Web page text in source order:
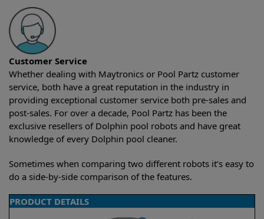
Customer Service
Whether dealing with Maytronics or Pool Partz customer
service, both have a great reputation in the industry in
providing exceptional customer service both pre-sales and
post-sales. For over a decade, Pool Partz has been the
exclusive resellers of Dolphin pool robots and have great
knowledge of every Dolphin pool cleaner.
Sometimes when comparing two different robots it’s easy to
do a side-by-side comparison of the features.
PRODUCT DETAILS